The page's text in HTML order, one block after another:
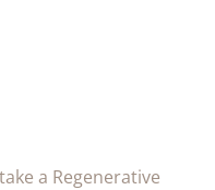
a Regenerative